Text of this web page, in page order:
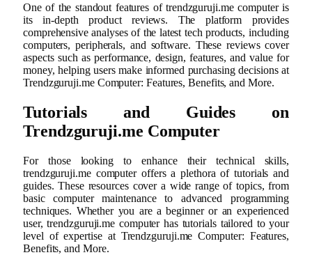
One of the standout features of trendzguruji.me computer is
its in-depth product reviews. The platform provides
comprehensive analyses of the latest tech products, including
computers, peripherals, and software. These reviews cover
aspects such as performance, design, features, and value for
money, helping users make informed purchasing decisions at
Trendzguruji.me Computer: Features, Benefits, and More.
Tutorials and Guides on
Trendzguruji.me Computer
For those looking to enhance their technical skills,
trendzguruji.me computer offers a plethora of tutorials and
guides. These resources cover a wide range of topics, from
basic computer maintenance to advanced programming
techniques. Whether you are a beginner or an experienced
user, trendzguruji.me computer has tutorials tailored to your
level of expertise at Trendzguruji.me Computer: Features,
Benefits, and More.